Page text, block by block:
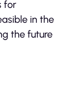
for
in the
the future